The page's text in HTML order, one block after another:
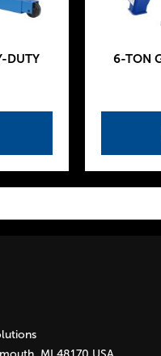
DUTY
6-TON